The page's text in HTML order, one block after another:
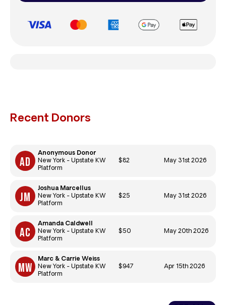
Recent Donors
Anonymous Donor
New York - Upstate KW
Platform
$82 May 31st 2026
Joshua Marcellus
New York - Upstate KW
Platform
$25 May 31st 2026
Amanda Caldwell
New York - Upstate KW
Platform
$50 May 20th 2026
Marc & Carrie Weiss
New York - Upstate KW
Platform
$947 Apr 15th 2026